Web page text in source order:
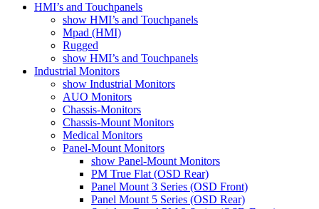
HMI’s and Touchpanels
show HMI’s and Touchpanels
Mpad (HMI)
Rugged
show HMI’s and Touchpanels
Industrial Monitors
show Industrial Monitors
AUO Monitors
Chassis-Monitors
Chassis-Mount Monitors
Medical Monitors
Panel-Mount Monitors
show Panel-Mount Monitors
PM True Flat (OSD Rear)
Panel Mount 3 Series (OSD Front)
Panel Mount 5 Series (OSD Rear)